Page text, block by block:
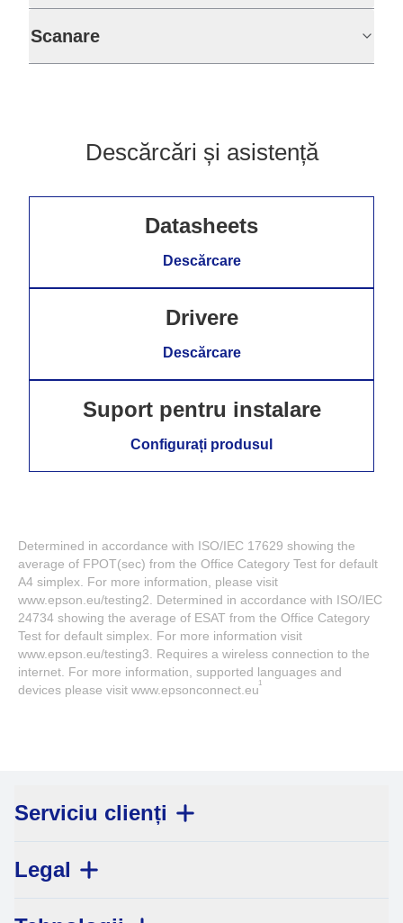
Scanare
Descărcări și asistență
Datasheets
Descărcare
Drivere
Descărcare
Suport pentru instalare
Configurați produsul
Determined in accordance with ISO/IEC 17629 showing the
average of FPOT(sec) from the Office Category Test for default
A4 simplex. For more information, please visit
www.epson.eu/testing2. Determined in accordance with ISO/IEC
24734 showing the average of ESAT from the Office Category
Test for default simplex. For more information visit
www.epson.eu/testing3. Requires a wireless connection to the
internet. For more information, supported languages and
devices please visit www.epsonconnect.eu1
Serviciu clienți
Legal